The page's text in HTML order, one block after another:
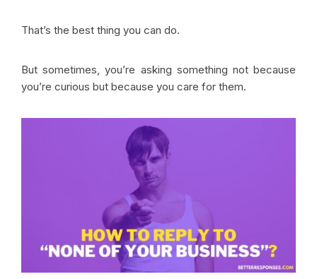
That’s the best thing you can do.
But sometimes, you’re asking something not because
you’re curious but because you care for them.